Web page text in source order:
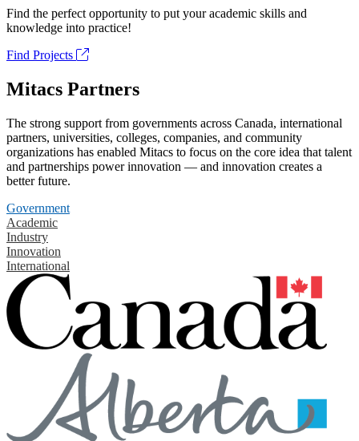
Find the perfect opportunity to put your academic skills and
knowledge into practice!
Find Projects
Mitacs Partners
The strong support from governments across Canada, international
partners, universities, colleges, companies, and community
organizations has enabled Mitacs to focus on the core idea that talent
and partnerships power innovation — and innovation creates a
better future.
Government
Academic
Industry
Innovation
International